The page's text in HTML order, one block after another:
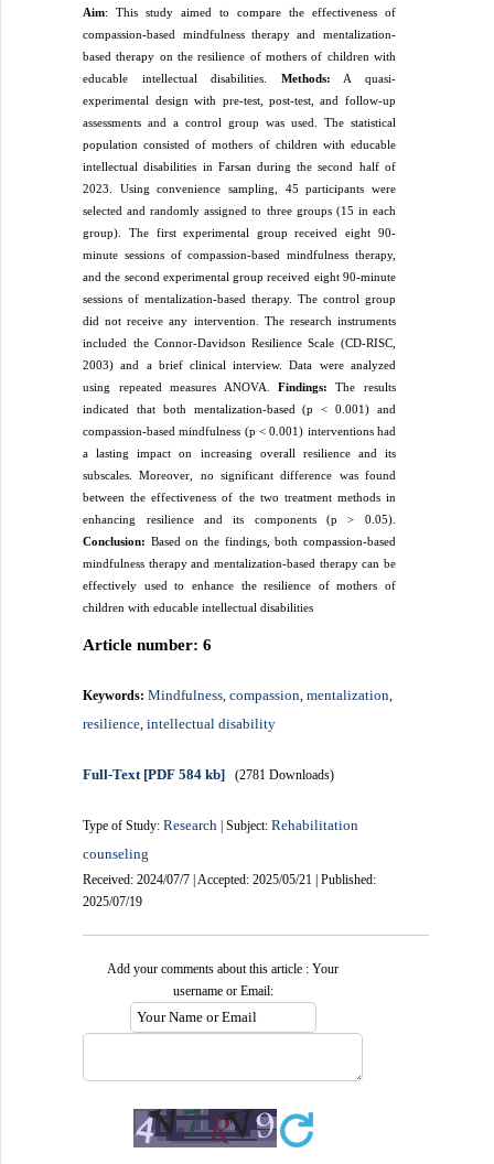
Aim: This study aimed to compare the effectiveness of
compassion-based mindfulness therapy and mentalization-
based therapy on the resilience of mothers of children with
educable intellectual disabilities. Methods: A quasi-
experimental design with pre-test, post-test, and follow-up
assessments and a control group was used. The statistical
population consisted of mothers of children with educable
intellectual disabilities in Farsan during the second half of
2023. Using convenience sampling, 45 participants were
selected and randomly assigned to three groups (15 in each
group). The first experimental group received eight 90-
minute sessions of compassion-based mindfulness therapy,
and the second experimental group received eight 90-minute
sessions of mentalization-based therapy. The control group
did not receive any intervention. The research instruments
included the Connor-Davidson Resilience Scale (CD-RISC,
2003) and a brief clinical interview. Data were analyzed
using repeated measures ANOVA. Findings: The results
indicated that both mentalization-based (p < 0.001) and
compassion-based mindfulness (p < 0.001) interventions had
a lasting impact on increasing overall resilience and its
subscales. Moreover, no significant difference was found
between the effectiveness of the two treatment methods in
enhancing resilience and its components (p > 0.05).
Conclusion: Based on the findings, both compassion-based
mindfulness therapy and mentalization-based therapy can be
effectively used to enhance the resilience of mothers of
children with educable intellectual disabilities
Article number: 6
Keywords:Mindfulness ,compassion ,mentalization
resilience ,intellectual disability
Full-Text [PDF 584 kb] (2781 Downloads)
Type of Study:Research | Subject:Rehabilitation
counseling
Received: 2024/07/7 | Accepted: 2025/05/21 | Published:
2025/07/19
Add your comments about this article : Your
username or Email: